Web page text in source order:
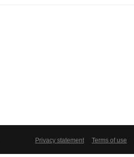
Privacy statement Terms of use